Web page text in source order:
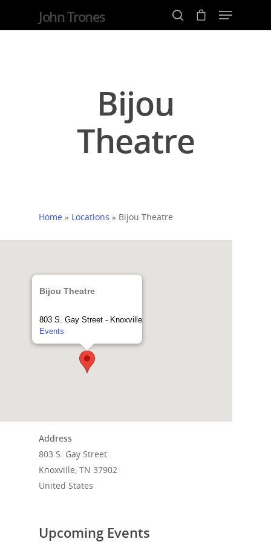
John Trones
Bijou
Theatre
Home » Locations » Bijou Theatre
Bijou Theatre
803 S. Gay Street - Knoxville
Events
Address
803 S. Gay Street
Knoxville, TN 37902
United States
Upcoming Events